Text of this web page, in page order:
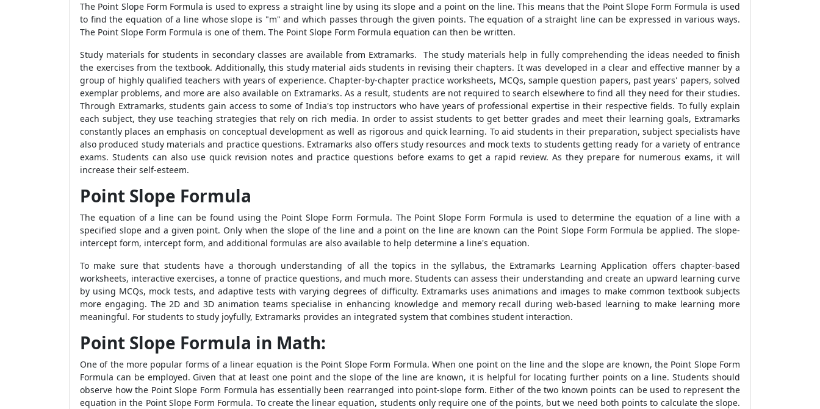
The Point Slope Form Formula is used to express a straight line by using its slope and a point on the line. This means that the Point Slope Form Formula is used
to find the equation of a line whose slope is "m" and which passes through the given points. The equation of a straight line can be expressed in various ways.
The Point Slope Form Formula is one of them. The Point Slope Form Formula equation can then be written.
Study materials for students in secondary classes are available from Extramarks. The study materials help in fully comprehending the ideas needed to finish
the exercises from the textbook. Additionally, this study material aids students in revising their chapters. It was developed in a clear and effective manner by a
group of highly qualified teachers with years of experience. Chapter-by-chapter practice worksheets, MCQs, sample question papers, past years' papers, solved
exemplar problems, and more are also available on Extramarks. As a result, students are not required to search elsewhere to find all they need for their studies.
Through Extramarks, students gain access to some of India's top instructors who have years of professional expertise in their respective fields. To fully explain
each subject, they use teaching strategies that rely on rich media. In order to assist students to get better grades and meet their learning goals, Extramarks
constantly places an emphasis on conceptual development as well as rigorous and quick learning. To aid students in their preparation, subject specialists have
also produced study materials and practice questions. Extramarks also offers study resources and mock texts to students getting ready for a variety of entrance
exams. Students can also use quick revision notes and practice questions before exams to get a rapid review. As they prepare for numerous exams, it will
increase their self-esteem.
Point Slope Formula
The equation of a line can be found using the Point Slope Form Formula. The Point Slope Form Formula is used to determine the equation of a line with a
specified slope and a given point. Only when the slope of the line and a point on the line are known can the Point Slope Form Formula be applied. The slope-
intercept form, intercept form, and additional formulas are also available to help determine a line's equation.
To make sure that students have a thorough understanding of all the topics in the syllabus, the Extramarks Learning Application offers chapter-based
worksheets, interactive exercises, a tonne of practice questions, and much more. Students can assess their understanding and create an upward learning curve
by using MCQs, mock tests, and adaptive tests with varying degrees of difficulty. Extramarks uses animations and images to make common textbook subjects
more engaging. The 2D and 3D animation teams specialise in enhancing knowledge and memory recall during web-based learning to make learning more
meaningful. For students to study joyfully, Extramarks provides an integrated system that combines student interaction.
Point Slope Formula in Math:
One of the more popular forms of a linear equation is the Point Slope Form Formula. When one point on the line and the slope are known, the Point Slope Form
Formula can be employed. Given that at least one point and the slope of the line are known, it is helpful for locating further points on a line. Students should
observe how the Point Slope Form Formula has essentially been rearranged into point-slope form. Either of the two known points can be used to represent the
equation in the Point Slope Form Formula. To create the linear equation, students only require one of the points, but we need both points to calculate the slope.